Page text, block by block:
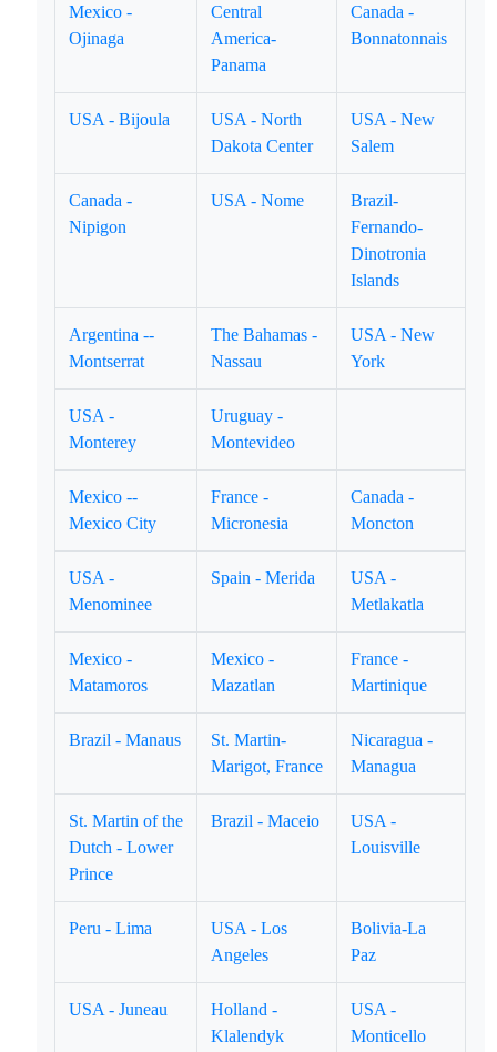
Mexico -
Ojinaga
Central
America-
Panama
Canada -
Bonnatonnais
USA - Bijoula
USA - North
Dakota Center
USA - New
Salem
Canada -
Nipigon
USA - Nome
Brazil-
Fernando-
Dinotronia
Islands
Argentina --
Montserrat
The Bahamas -
Nassau
USA - New
York
USA -
Monterey
Uruguay -
Montevideo
Mexico --
Mexico City
France -
Micronesia
Canada -
Moncton
USA -
Menominee
Spain - Merida
USA -
Metlakatla
Mexico -
Matamoros
Mexico -
Mazatlan
France -
Martinique
Brazil - Manaus
St. Martin-
Marigot, France
Nicaragua -
Managua
St. Martin of the
Dutch - Lower
Prince
Brazil - Maceio
USA -
Louisville
Peru - Lima
USA - Los
Angeles
Bolivia-La
Paz
USA - Juneau
Holland -
Klalendyk
USA -
Monticello